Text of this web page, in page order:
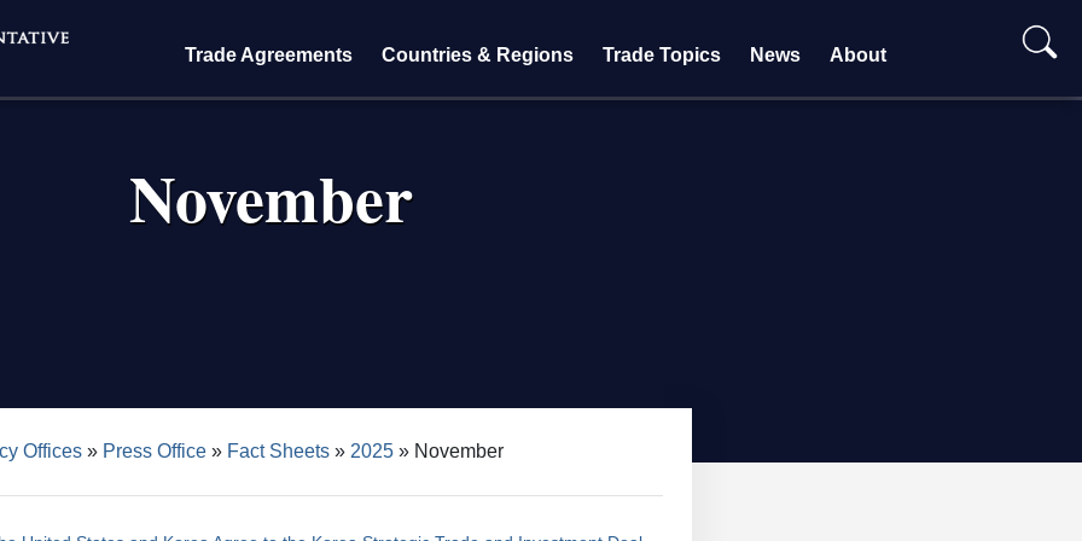
Trade Agreements Countries & Regions Trade Topics News About
November
Offices Press Office Fact Sheets 2025 November